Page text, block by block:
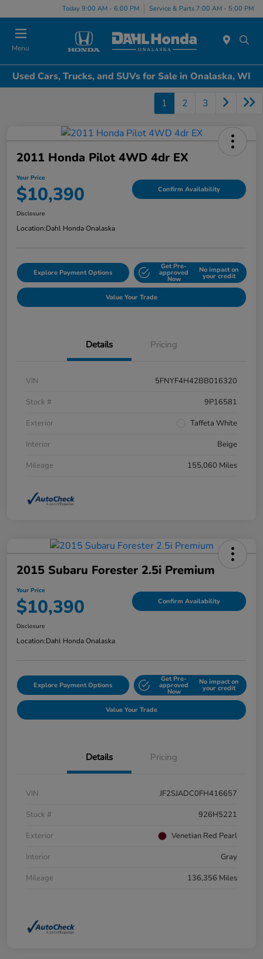
Today 9:00 AM - 6:00 PM Service & Parts 7:00 AM - 5:00 PM
Menu
Used Cars, Trucks, and SUVs for Sale in Onalaska, WI
1 2 3
2011 Honda Pilot 4WD 4dr EX
Your Price
$10,390 Confirm Availability
Disclosure
Location:Dahl Honda Onalaska
Explore Payment Options
Get Pre-
approved
Now
No impact on
your credit
Value Your Trade
Details Pricing
VIN
5FNYF4H42BB016320
Stock #
9P16581
Exterior
Taffeta White
Interior
Beige
Mileage
155,060 Miles
2015 Subaru Forester 2.5i Premium
Your Price
$10,390 Confirm Availability
Disclosure
Location:Dahl Honda Onalaska
Explore Payment Options
Get Pre-
approved
Now
No impact on
your credit
Value Your Trade
Details Pricing
VIN
JF2SJADC0FH416657
Stock #
926H5221
Exterior
Venetian Red Pearl
Interior
Gray
Mileage
136,356 Miles